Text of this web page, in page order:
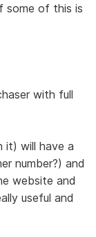
some of this is
with full
it) will have a
number?) and
website and
useful and